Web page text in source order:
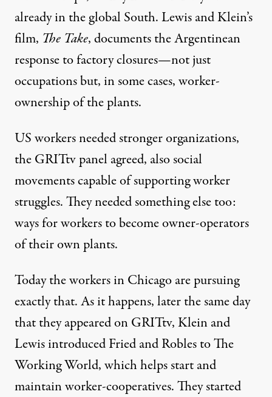
already in the global South. Lewis and Klein’s
film, The Take, documents the Argentinean
response to factory closures—not just
occupations but, in some cases, worker-
ownership of the plants.
US workers needed stronger organizations,
the GRITtv panel agreed, also social
movements capable of supporting worker
struggles. They needed something else too:
ways for workers to become owner-operators
of their own plants.
Today the workers in Chicago are pursuing
exactly that. As it happens, later the same day
that they appeared on GRITtv, Klein and
Lewis introduced Fried and Robles toThe
Working World, which helps start and
maintain worker-cooperatives. They started